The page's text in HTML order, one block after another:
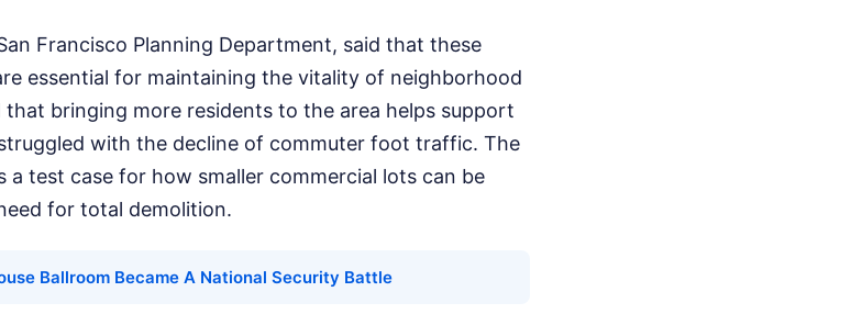
Francisco Planning Department, said that these
essential for maintaining the vitality of neighborhood
bringing more residents to the area helps support
with the decline of commuter foot traffic. The
a test case for how smaller commercial lots can be
for total demolition.
Ballroom Became A National Security Battle